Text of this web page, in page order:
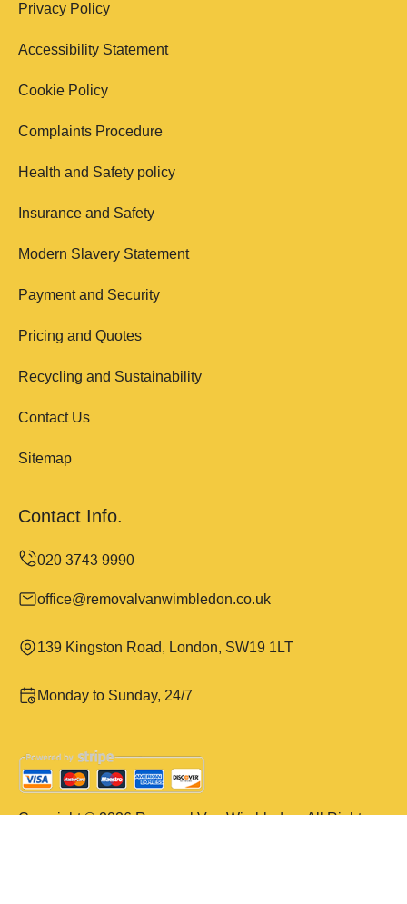
Privacy Policy
Accessibility Statement
Cookie Policy
Complaints Procedure
Health and Safety policy
Insurance and Safety
Modern Slavery Statement
Payment and Security
Pricing and Quotes
Recycling and Sustainability
Contact Us
Sitemap
Contact Info.
office@removalvanwimbledon.co.uk
139 Kingston Road, London, SW19 1LT
Monday to Sunday, 24/7
Copyright ©2026Removal Van Wimbledon. All Rights